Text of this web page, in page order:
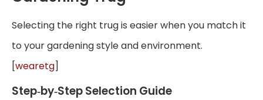
Selecting the right trug is easier when you match it
to your gardening style and environment.
[wearetg]
Step‑by‑Step Selection Guide